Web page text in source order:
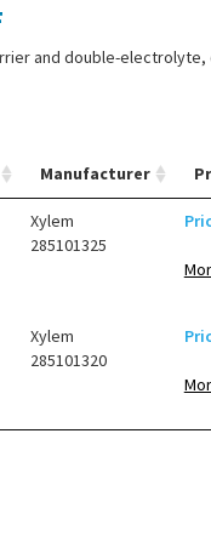
and double-electrolyte,
Manufacturer
Xylem
285101325
Xylem
285101320